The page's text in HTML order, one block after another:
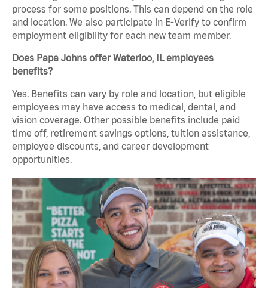
process for some positions. This can depend on the role
and location. We also participate in E-Verify to confirm
employment eligibility for each new team member.
Does Papa Johns offer Waterloo, IL employees
benefits?
Yes. Benefits can vary by role and location, but eligible
employees may have access to medical, dental, and
vision coverage. Other possible benefits include paid
time off, retirement savings options, tuition assistance,
employee discounts, and career development
opportunities.